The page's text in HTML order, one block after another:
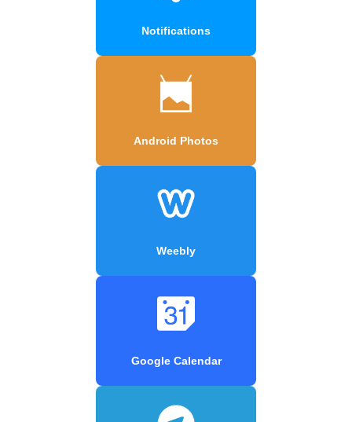
Notifications
Android Photos
Weebly
Google Calendar